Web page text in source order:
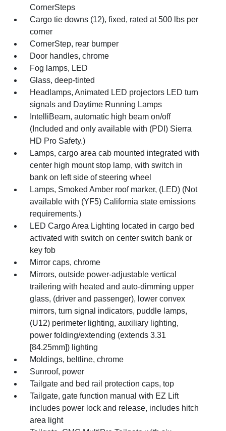
CornerSteps
Cargo tie downs (12), fixed, rated at 500 lbs per
corner
CornerStep, rear bumper
Door handles, chrome
Fog lamps, LED
Glass, deep-tinted
Headlamps, Animated LED projectors LED turn
signals and Daytime Running Lamps
IntelliBeam, automatic high beam on/off
(Included and only available with (PDI) Sierra
HD Pro Safety.)
Lamps, cargo area cab mounted integrated with
center high mount stop lamp, with switch in
bank on left side of steering wheel
Lamps, Smoked Amber roof marker, (LED) (Not
available with (YF5) California state emissions
requirements.)
LED Cargo Area Lighting located in cargo bed
activated with switch on center switch bank or
key fob
Mirror caps, chrome
Mirrors, outside power-adjustable vertical
trailering with heated and auto-dimming upper
glass, (driver and passenger), lower convex
mirrors, turn signal indicators, puddle lamps,
(U12) perimeter lighting, auxiliary lighting,
power folding/extending (extends 3.31
[84.25mm]) lighting
Moldings, beltline, chrome
Sunroof, power
Tailgate and bed rail protection caps, top
Tailgate, gate function manual with EZ Lift
includes power lock and release, includes hitch
area light